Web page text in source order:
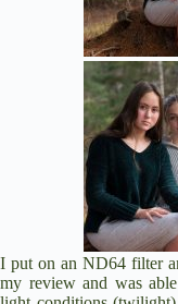
I put on an ND64 filter
my review and was